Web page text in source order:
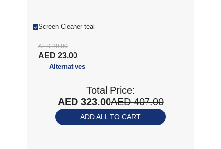
Screen Cleaner teal
AED 23.00
AED 29.00
Alternatives
Total Price:
AED 323.00AED 407.00
ADD ALL TO CART